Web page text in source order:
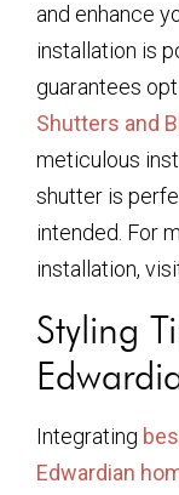
and enhance
installation is
guarantees
Shutters and
meticulous
shutter is
intended. For
installation,
Styling
Integrating
Edwardian